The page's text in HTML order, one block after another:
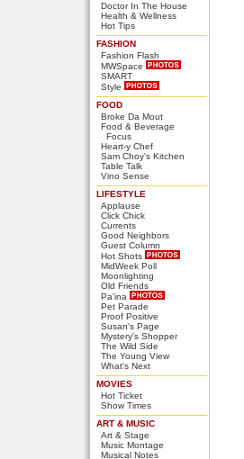
Doctor In The House
Health & Wellness
Hot Tips
FASHION
Fashion Flash
MWSpace
SMART
Style
FOOD
Broke Da Mout
Food & Beverage
Focus
Heart-y Chef
Sam Choy's Kitchen
Table Talk
Vino Sense
LIFESTYLE
Applause
Click Chick
Currents
Good Neighbors
Guest Column
Hot Shots
MidWeek Poll
Moonlighting
Old Friends
Pa'ina
Pet Parade
Proof Positive
Susan's Page
Mystery's Shopper
The Wild Side
The Young View
What's Next
MOVIES
Hot Ticket
Show Times
ART & MUSIC
Art & Stage
Music Montage
Musical Notes